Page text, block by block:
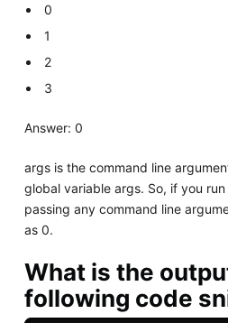
0
1
2
3
Answer: 0
args is the command line
global variable args. So, if you
passing any command line
as 0.
What is the
following code